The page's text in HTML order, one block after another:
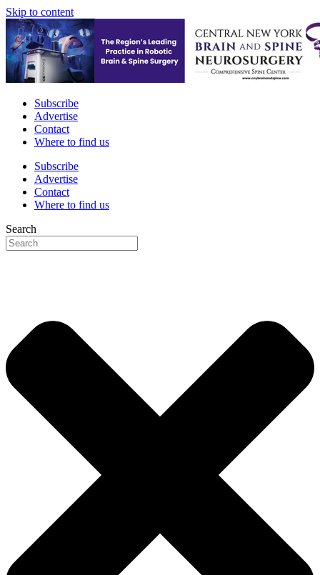
Skip to content
Subscribe
Advertise
Contact
Where to find us
Subscribe
Advertise
Contact
Where to find us
Search